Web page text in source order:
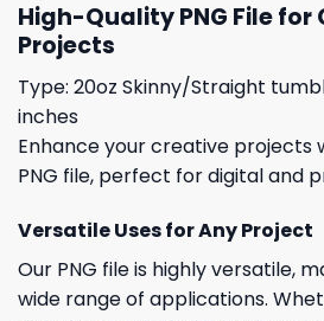
High-Quality PNG File for
Projects
Type: 20oz Skinny/Straight
inches
Enhance your creative projects
PNG file, perfect for digital and
Versatile Uses for Any Project
Our PNG file is highly versatile,
wide range of applications.